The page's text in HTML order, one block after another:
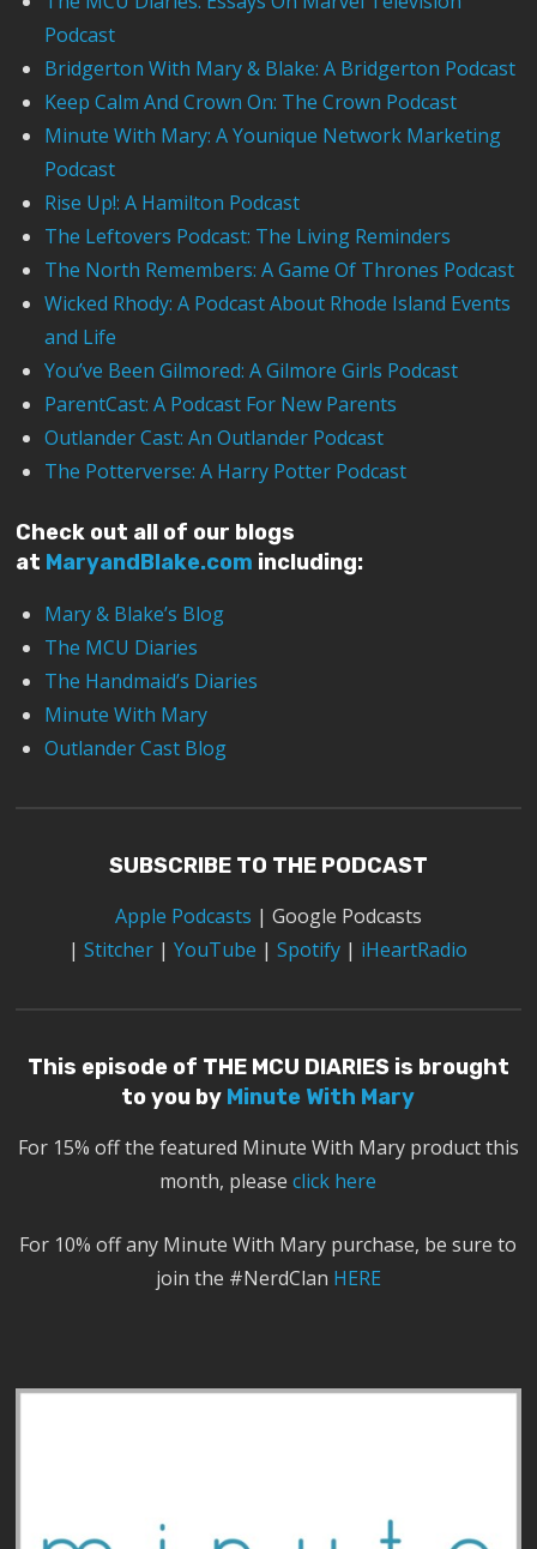
Podcast
Bridgerton With Mary & Blake: A Bridgerton Podcast
Keep Calm And Crown On: The Crown Podcast
Minute With Mary: A Younique Network Marketing
Podcast
Rise Up!: A Hamilton Podcast
The Leftovers Podcast: The Living Reminders
The North Remembers: A Game Of Thrones Podcast
Wicked Rhody: A Podcast About Rhode Island Events
and Life
You’ve Been Gilmored: A Gilmore Girls Podcast
ParentCast: A Podcast For New Parents
Outlander Cast: An Outlander Podcast
The Potterverse: A Harry Potter Podcast
Check out all of our blogs
at MaryandBlake.com including:
Mary & Blake’s Blog
The MCU Diaries
The Handmaid’s Diaries
Minute With Mary
Outlander Cast Blog
SUBSCRIBE TO THE PODCAST
Apple Podcasts | Google Podcasts
| Stitcher |YouTube | Spotify | iHeartRadio
This episode of THE MCU DIARIES is brought
to you by Minute With Mary
For 15% off the featured Minute With Mary product this
month, pleaseclick here
For 10% off any Minute With Mary purchase, be sure to
join the #NerdClan HERE